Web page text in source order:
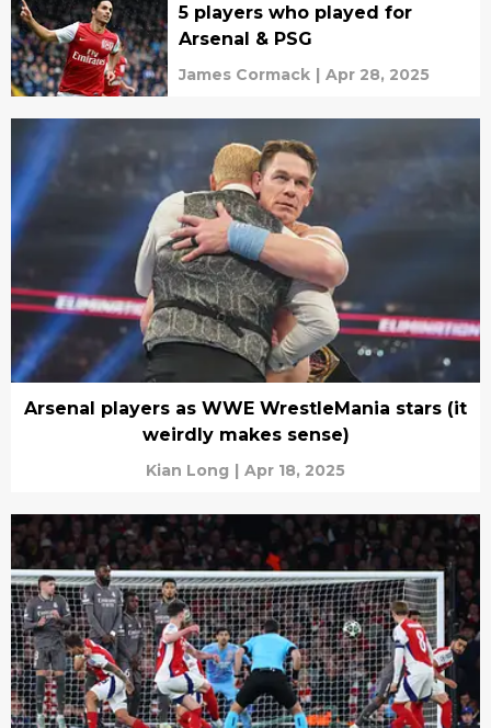
5 players who played for
Arsenal & PSG
James Cormack | Apr 28, 2025
Arsenal players as WWE WrestleMania stars (it
weirdly makes sense)
Kian Long | Apr 18, 2025